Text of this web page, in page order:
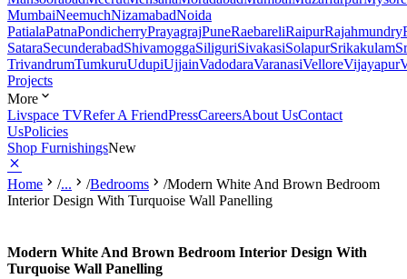
MumbaiNeemuchNizamabadNoida
PatialaPatnaPondicherryPrayagrajPuneRaebareliRaipurRajahmundry
SataraSecunderabadShivamoggaSiliguriSivakasiSolapurSrikakulam
TrivandrumTumkuruUdupiUjjainVadodaraVaranasiVelloreVijayapur
Projects
More
Livspace TVRefer A FriendPressCareersAbout UsContact
UsPolicies
Shop FurnishingsNew
Home /... /Bedrooms /Modern White And Brown Bedroom
Interior Design With Turquoise Wall Panelling
Modern White And Brown Bedroom Interior Design With
Turquoise Wall Panelling